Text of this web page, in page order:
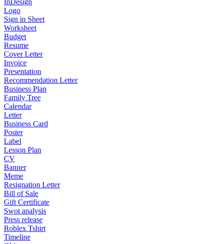
InDesign
Logo
Sign in Sheet
Worksheet
Budget
Resume
Cover Letter
Invoice
Presentation
Recommendation Letter
Business Plan
Family Tree
Calendar
Letter
Business Card
Poster
Label
Lesson Plan
CV
Banner
Meme
Resignation Letter
Bill of Sale
Gift Certificate
Swot analysis
Press release
Roblex Tshirt
Timeline